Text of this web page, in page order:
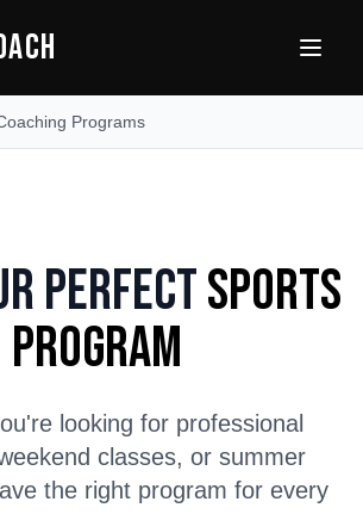
Programs
PerfectSports
Program
looking for professional
classes, or summer
the right program for every